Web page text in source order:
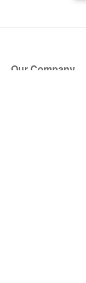
Our Company